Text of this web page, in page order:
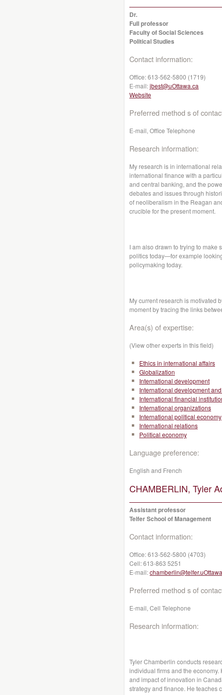
Dr.
Full professor
Faculty of Social Sciences
Political Studies
Contact information:
Office:613-562-5800 (1719)
E-mail:jbest@uOttawa.ca
Website
Preferred method s of
E-mail, Office Telephone
Research information:
My research is in international
international finance with a
and central banking, and the
debates and issues through
of neoliberalism in the Reagan
crucible for the present moment.
I am also drawn to trying to make
politics today—for example
policymaking today.
My current research is motivated
moment by tracing the links
Area(s) of expertise:
(View other experts in this field)
Ethics in international affairs
Globalization
International development
International development
International financial
International organizations
International political economy
International relations
Political economy
Language preference:
English and French
CHAMBERLIN, Tyler
Assistant professor
Telfer School of Management
Contact information:
Office:613-562-5800 (4703)
Cell:613-863 5251
E-mail:
Preferred method s of
E-mail, Cell Telephone
Research information:
Tyler Chamberlin conducts
individual firms and the
and impact of innovation in
strategy and finance. He teaches